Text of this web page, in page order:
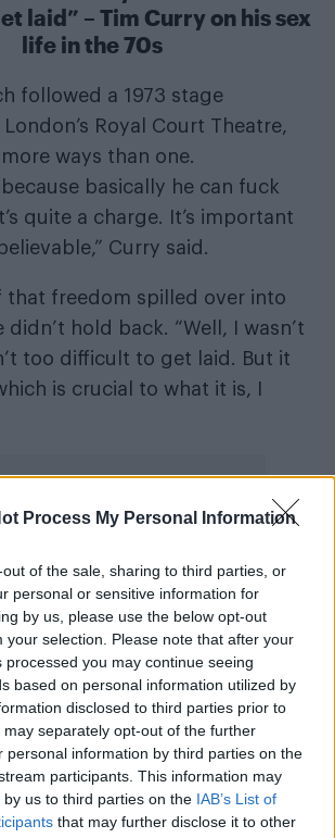
Process My Personal Information
of the sale, sharing to third parties, or
personal or sensitive information for
by us, please use the below opt-out
your selection. Please note that after your
processed you may continue seeing
based on personal information utilized by
disclosed to third parties prior to
separately opt-out of the further
personal information by third parties on the
participants. This information may
us to third parties on the IAB’s List of
that may further disclose it to other
laid” – Tim Curry on his sex
life in the 70s
followed a 1973 stage
Royal Court Theatre,
ways than one.
basically he can fuck
quite a charge. It’s important
Curry said.
that freedom spilled over into
didn’t hold back. “Well, I wasn’t
too difficult to get laid. But it
is crucial to what it is, I
off screen. “That was good. I
it to my life,” he said, adding
opening night was
thanks to its alternative,
vibe and the “very clever
to work with.
Yorkerinterview, Curry
sexuality more broadly, telling